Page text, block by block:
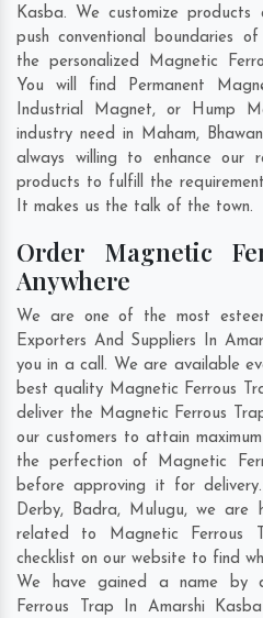
Kasba. We customize
push conventional boundaries
the personalized Magnetic
You will find Permanent
Industrial Magnet, or Hump
industry need in Maham,
always willing to enhance our
products to fulfill the
It makes us the talk of the town.
Order Magnetic
Anywhere
We are one of the most
Exporters And Suppliers In
you in a call. We are available
best quality Magnetic Ferrous
deliver the Magnetic Ferrous
our customers to attain
the perfection of Magnetic
before approving it for
Derby, Badra, Mulugu, we are
related to Magnetic Ferrous
checklist on our website to find
We have gained a name by
Ferrous Trap In Amarshi